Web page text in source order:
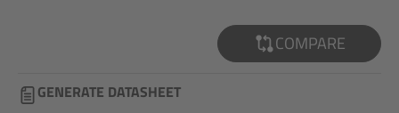
COMPARE
GENERATE DATASHEET